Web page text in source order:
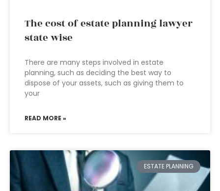
The cost of estate planning lawyer
state wise
There are many steps involved in estate
planning, such as deciding the best way to
dispose of your assets, such as giving them to
your
READ MORE »
ESTATE PLANNING